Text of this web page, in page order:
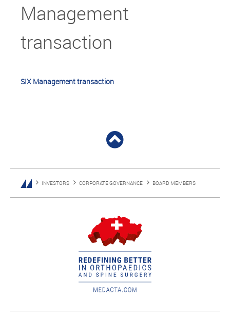
Management
transaction
SIX Management transaction
INVESTORS CORPORATE GOVERNANCE BOARD MEMBERS